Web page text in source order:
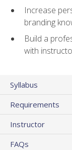
Increase
branding
Build a
with
Syllabus
Requirements
Instructor
FAQs